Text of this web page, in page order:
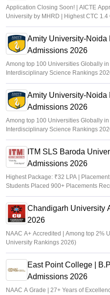
Application Closing Soon! | AICTE
University by MHRD | Highest CTC 1.4
Amity University-Noida
Admissions 2026
Among top 100 Universities Globally
Interdisciplinary Science Rankings
Amity University-Noida
Admissions 2026
Among top 100 Universities Globally
Interdisciplinary Science Rankings
ITM SLS Baroda
Admissions 2026
Highest Package: ₹32 LPA |
Students Placed 900+ Placements
Chandigarh University
2026
NAAC A+ Accredited | Among top 2%
University Rankings 2026)
East Point College |
Admissions 2026
NAAC A Grade | 27+ Years of